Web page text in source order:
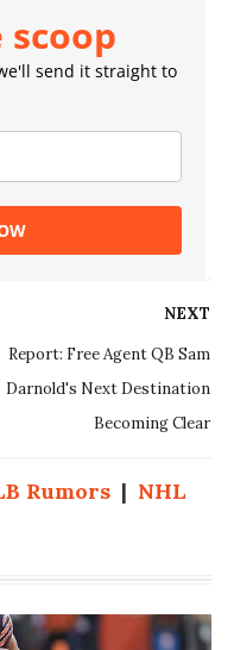
send it straight to
NEXT
Report: Free Agent QB Sam
Darnold's Next Destination
Becoming Clear
Rumors| NHL